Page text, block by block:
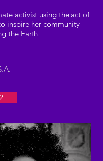
activist using the act of
inspire her community
the Earth